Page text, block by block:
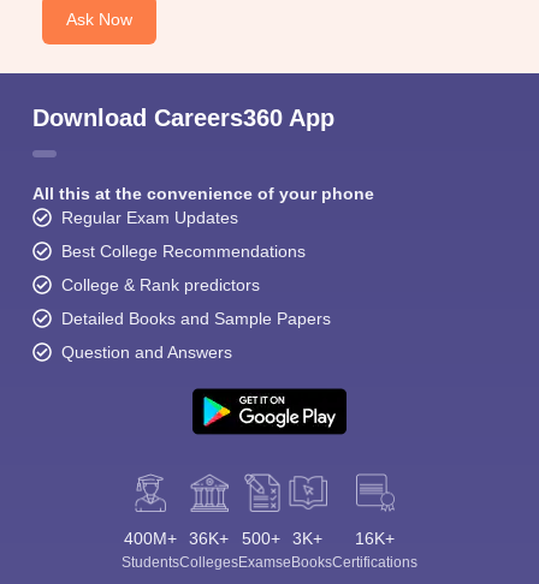
Ask Now
Download Careers360 App
All this at the convenience of your phone
Regular Exam Updates
Best College Recommendations
College & Rank predictors
Detailed Books and Sample Papers
Question and Answers
400M+
Students
36K+
Colleges
500+
Exams
3K+
eBooks
16K+
Certifications